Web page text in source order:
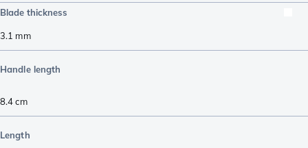
Blade thickness
3.1 mm
Handle length
8.4cm
Length